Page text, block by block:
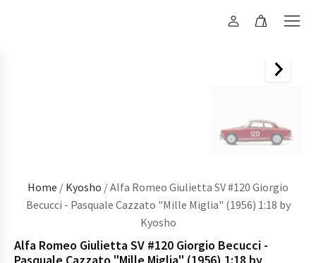
Home / Kyosho / Alfa Romeo Giulietta SV #120 Giorgio
Becucci - Pasquale Cazzato "Mille Miglia" (1956) 1:18 by
Kyosho
Alfa Romeo Giulietta SV #120 Giorgio Becucci -